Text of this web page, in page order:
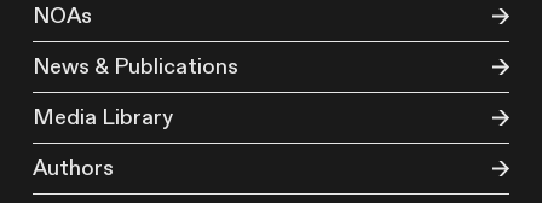
NOAs
News & Publications
Media Library
Authors